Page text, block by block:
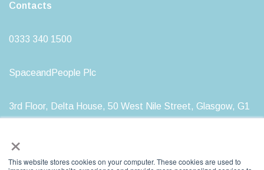
×
This website stores cookies on your computer. These cookies are used to
Contacts
0333 340 1500
SpaceandPeople Plc
3rd Floor, Delta House, 50 West Nile Street, Glasgow, G1